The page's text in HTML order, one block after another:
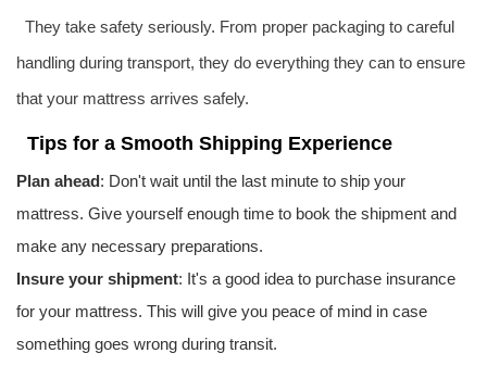
They take safety seriously. From proper packaging to careful
handling during transport, they do everything they can to ensure
that your mattress arrives safely.
Tips for a Smooth Shipping Experience
Plan ahead: Don't wait until the last minute to ship your
mattress. Give yourself enough time to book the shipment and
make any necessary preparations.
Insure your shipment: It's a good idea to purchase insurance
for your mattress. This will give you peace of mind in case
something goes wrong during transit.